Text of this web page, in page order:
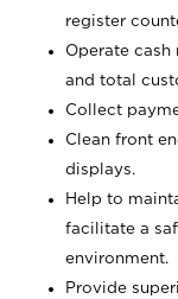
register
Operate
and total
Collect
Clean front
displays.
Help to
facilitate a
environment.
Provide